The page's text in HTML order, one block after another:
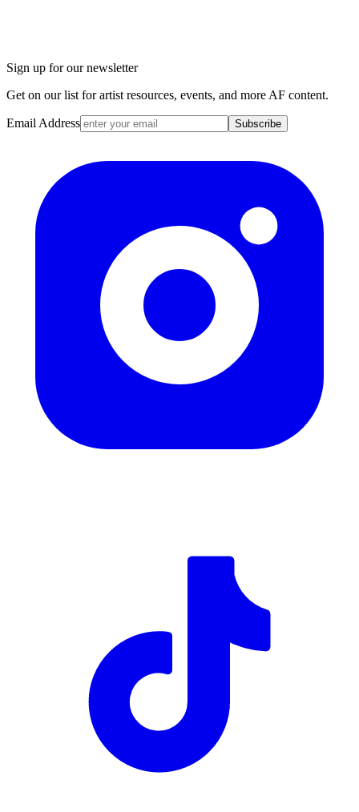
Sign up for our newsletter
Get on our list for artist resources, events, and more AF content.
Email Address Subscribe